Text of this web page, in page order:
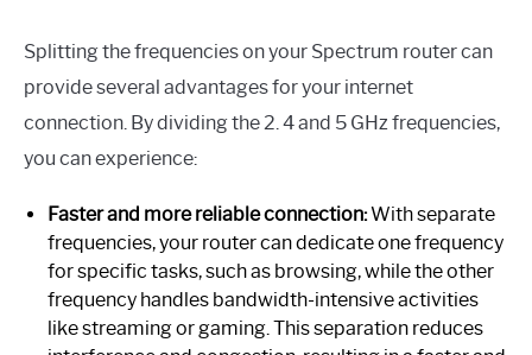
Splitting the frequencies on your Spectrum router can
provide several advantages for your internet
connection. By dividing the 2. 4 and 5 GHz frequencies,
you can experience:
Faster and more reliable connection:With separate
frequencies, your router can dedicate one frequency
for specific tasks, such as browsing, while the other
frequency handles bandwidth-intensive activities
like streaming or gaming. This separation reduces